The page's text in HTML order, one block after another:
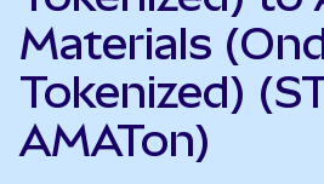
Materials
Tokenized)
AMATon)